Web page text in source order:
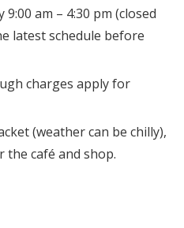
9:00 am – 4:30 pm (closed
latest schedule before
charges apply for
(weather can be chilly),
the café and shop.